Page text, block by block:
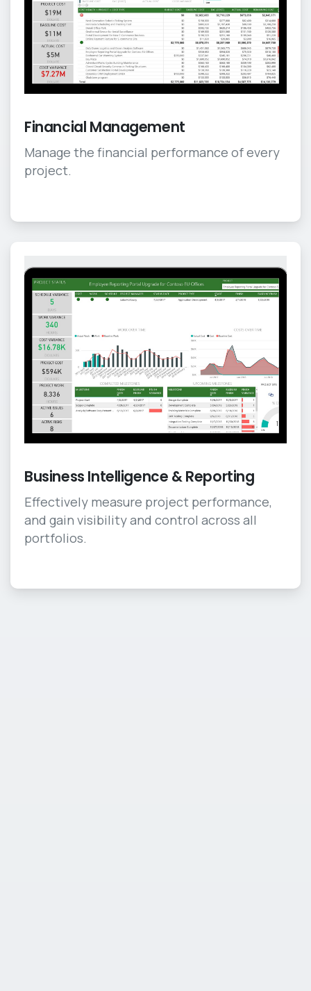
Financial Management
Manage the financial performance of every
project.
Business Intelligence & Reporting
Effectively measure project performance,
and gain visibility and control across all
portfolios.